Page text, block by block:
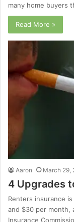
many home buyers
Read More »
Aaron March 29,
4 Upgrades
Renters insurance
and $30 per month,
Insurance